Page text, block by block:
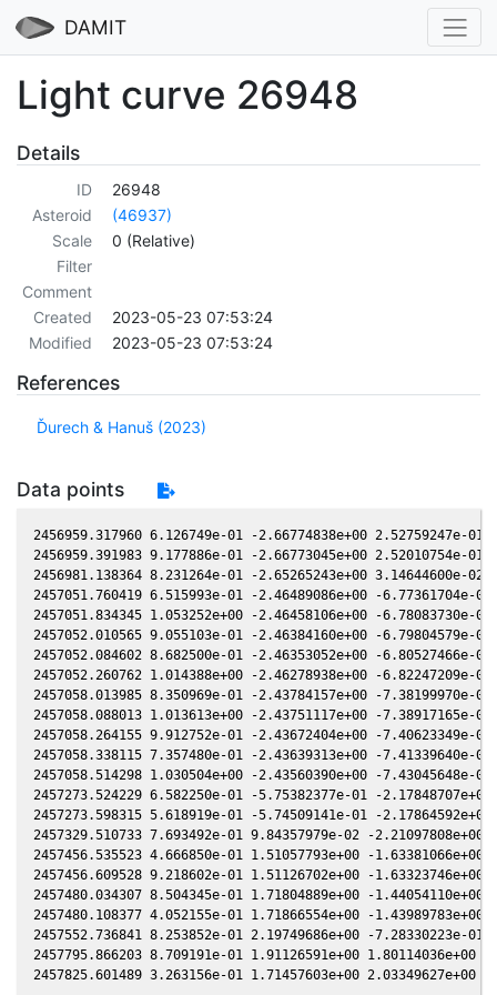
DAMIT
Light curve 26948
Details
ID
26948
Asteroid
(46937)
Scale
0 (Relative)
Filter
Comment
Created
2023-05-23 07:53:24
Modified
2023-05-23 07:53:24
References
Ďurech & Hanuš (2023)
Data points
2456959.317960 6.126749e-01 -2.66774838e+00 2.52759247e-
2456959.391983 9.177886e-01 -2.66773045e+00 2.52010754e-
2456981.138364 8.231264e-01 -2.65265243e+00 3.14644600e-
2457051.760419 6.515993e-01 -2.46489086e+00 -6.77361704e-
2457051.834345 1.053252e+00 -2.46458106e+00 -6.78083730e-
2457052.010565 9.055103e-01 -2.46384160e+00 -6.79804579e-
2457052.084602 8.682500e-01 -2.46353052e+00 -6.80527466e-
2457052.260762 1.014388e+00 -2.46278938e+00 -6.82247209e-
2457058.013985 8.350969e-01 -2.43784157e+00 -7.38199970e-
2457058.088013 1.013613e+00 -2.43751117e+00 -7.38917165e-
2457058.264155 9.912752e-01 -2.43672404e+00 -7.40623349e-
2457058.338115 7.357480e-01 -2.43639313e+00 -7.41339640e-
2457058.514298 1.030504e+00 -2.43560390e+00 -7.43045648e-
2457273.524229 6.582250e-01 -5.75382377e-01 -
2457273.598315 5.618919e-01 -5.74509141e-01 -
2457329.510733 7.693492e-01 9.84357979e-02 -
2457456.535523 4.666850e-01 1.51057793e+00 -
2457456.609528 9.218602e-01 1.51126702e+00 -
2457480.034307 8.504345e-01 1.71804889e+00 -
2457480.108377 4.052155e-01 1.71866554e+00 -
2457552.736841 8.253852e-01 2.19749686e+00 -7.28330223e-
2457795.866203 8.709191e-01 1.91126591e+00 1.80114036e+00